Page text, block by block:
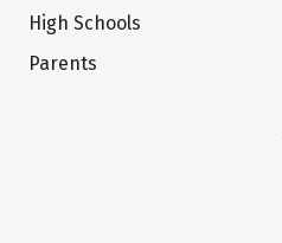
High Schools
Parents